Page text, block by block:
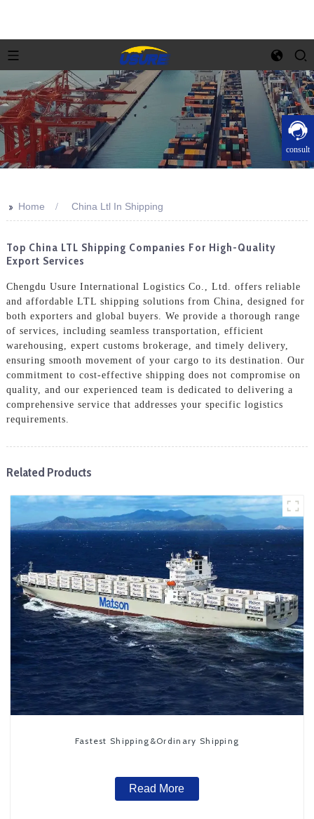
consult
>> Home China Ltl In Shipping
Top China LTL Shipping Companies For High-Quality
Export Services
Chengdu Usure International Logistics Co., Ltd. offers reliable
and affordable LTL shipping solutions from China, designed for
both exporters and global buyers. We provide a thorough range
of services, including seamless transportation, efficient
warehousing, expert customs brokerage, and timely delivery,
ensuring smooth movement of your cargo to its destination. Our
commitment to cost-effective shipping does not compromise on
quality, and our experienced team is dedicated to delivering a
comprehensive service that addresses your specific logistics
requirements.
Related Products
Fastest Shipping&Ordinary Shipping
Read More